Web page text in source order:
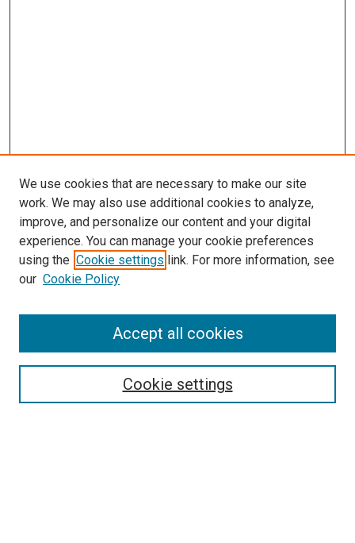
Enter search terms:
We use cookies that are necessary to make our site
work. We may also use additional cookies to analyze,
improve, and personalize our content and your digital
experience. You can manage your cookie preferences
using the Cookie settings link. For more information, see
our Cookie Policy
Cookie settings
Accept all cookies